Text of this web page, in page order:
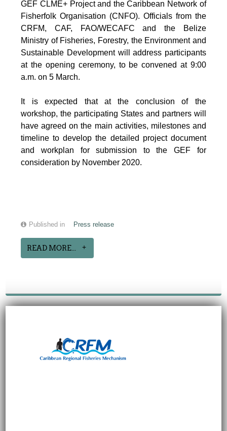
GEF CLME+ Project and the Caribbean Network of
Fisherfolk Organisation (CNFO). Officials from the
CRFM, CAF, FAO/WECAFC and the Belize
Ministry of Fisheries, Forestry, the Environment and
Sustainable Development will address participants
at the opening ceremony, to be convened at 9:00
a.m. on 5 March.
It is expected that at the conclusion of the
workshop, the participating States and partners will
have agreed on the main activities, milestones and
timeline to develop the detailed project document
and workplan for submission to the GEF for
consideration by November 2020.
Published in Press release
READ MORE...